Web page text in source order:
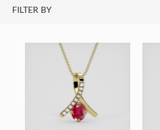
FILTER BY